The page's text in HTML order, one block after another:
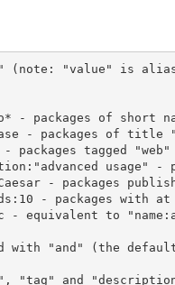
(note: "value" is
with "and" (the